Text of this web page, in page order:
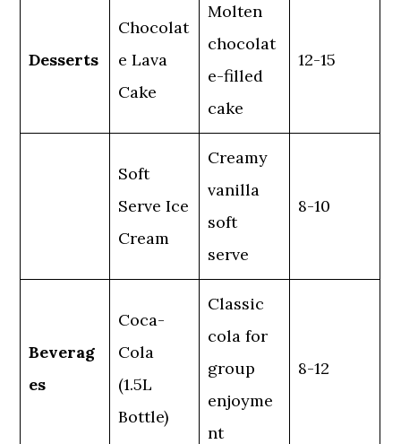
Desserts
Chocolat
e Lava
Cake
Molten
chocolat
e-filled
cake
12-15
Soft
Serve Ice
Cream
Creamy
vanilla
soft
serve
8-10
Beverag
es
Coca-
Cola
(1.5L
Bottle)
Classic
cola for
group
enjoyme
nt
8-12